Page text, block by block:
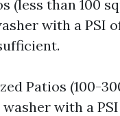
(less than 100
with a PSI
Patios (100-
with a